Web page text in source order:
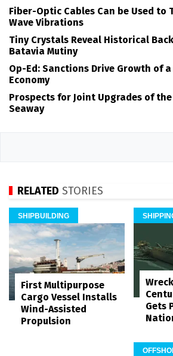
Fiber-Optic Cables Can be Used to
Wave Vibrations
Tiny Crystals Reveal Historical
Batavia Mutiny
Op-Ed: Sanctions Drive Growth of
Economy
Prospects for Joint Upgrades of
Seaway
RELATED STORIES
SHIPBUILDING
First Multipurpose
Cargo Vessel Installs
Wind-Assisted
Propulsion
Gets